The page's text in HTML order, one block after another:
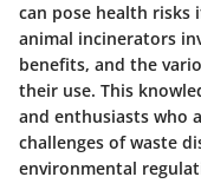
can pose health
animal incinerators
benefits, and the
their use. This
and enthusiasts who
challenges of waste
environmental